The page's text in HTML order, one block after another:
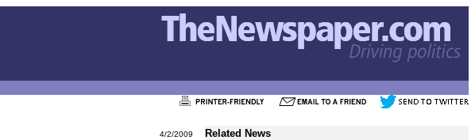
4/2/2009 Related News